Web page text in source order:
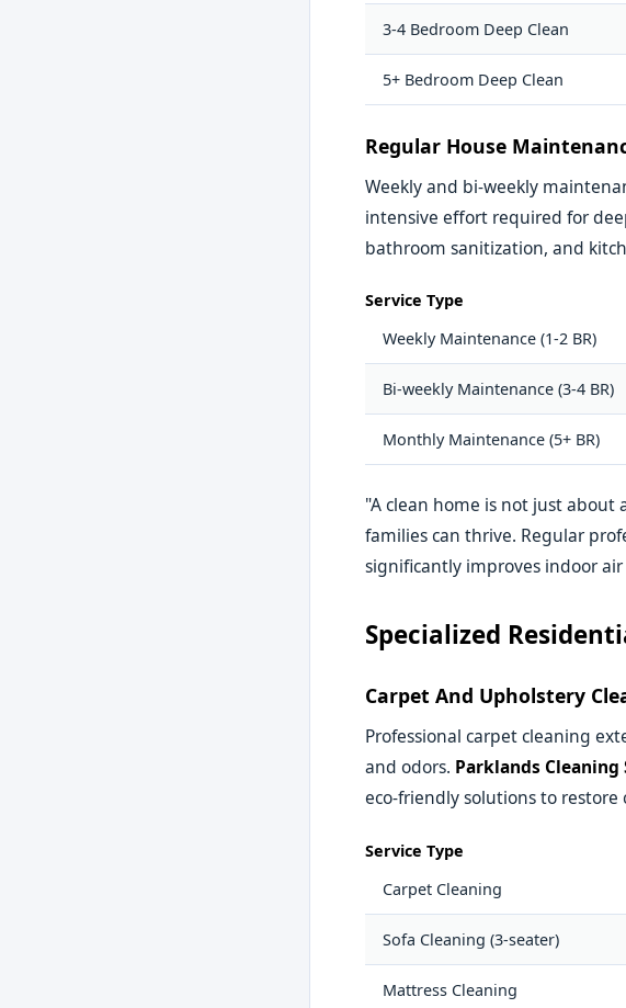
3-4 Bedroom Deep Clean
5+ Bedroom Deep Clean
Regular House
Weekly and bi-weekly
intensive effort required for
bathroom sanitization, and
Service Type
Weekly Maintenance (1-2 BR)
Bi-weekly Maintenance (3-4 BR)
Monthly Maintenance (5+ BR)
"A clean home is not just
families can thrive. Regular
significantly improves indoor
Specialized
Carpet And Upholstery
Professional carpet cleaning
and odors. Parklands Cleaning
eco-friendly solutions to
Service Type
Carpet Cleaning
Sofa Cleaning (3-seater)
Mattress Cleaning